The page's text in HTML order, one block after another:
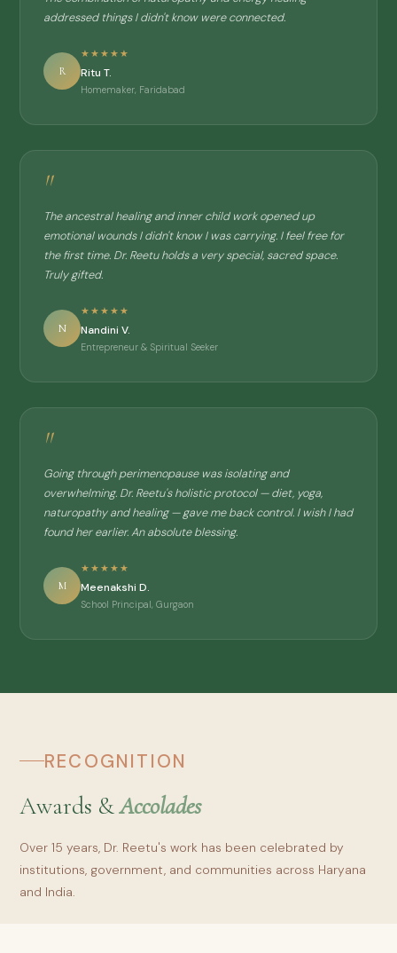
addressed things I didn't know were connected.
R
★★★★★
Ritu T.
Homemaker, Faridabad
"
The ancestral healing and inner child work opened up
emotional wounds I didn't know I was carrying. I feel free for
the first time. Dr. Reetu holds a very special, sacred space.
Truly gifted.
N
★★★★★
Nandini V.
Entrepreneur & Spiritual Seeker
"
Going through perimenopause was isolating and
overwhelming. Dr. Reetu's holistic protocol — diet, yoga,
naturopathy and healing — gave me back control. I wish I had
found her earlier. An absolute blessing.
M
★★★★★
Meenakshi D.
School Principal, Gurgaon
RECOGNITION
Awards &Accolades
Over 15 years, Dr. Reetu's work has been celebrated by
institutions, government, and communities across Haryana
and India.